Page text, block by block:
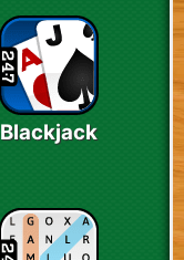
Blackjack